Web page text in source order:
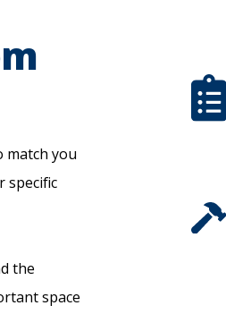
match you
specific
the
space